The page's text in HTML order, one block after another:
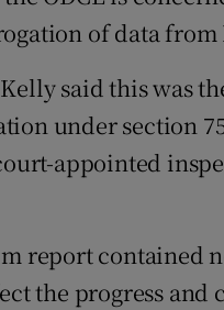
of data from
said this was
under section
appointed
report contained
the progress and